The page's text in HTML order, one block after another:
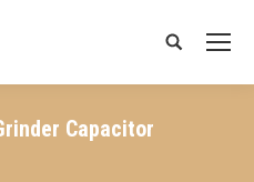
Search:
Capacitor